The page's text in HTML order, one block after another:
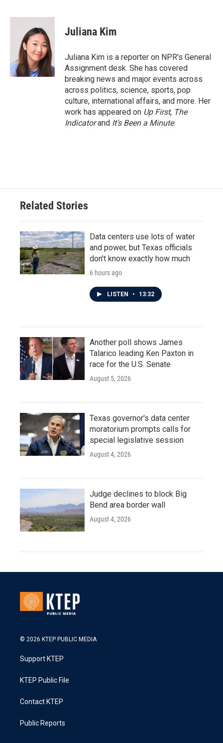
c
k
i
t
t
e
r
n
k
e
d
I
n
Juliana Kim
Juliana Kim is a reporter on NPR's General
Assignment desk. She has covered
breaking news and major events across
across politics, science, sports, pop
culture, international affairs, and more. Her
work has appeared on Up First, The
Indicatorand It’s Been a Minute.
Related Stories
Data centers use lots of water
and power, but Texas officials
don't know exactly how much
6 hours ago
LISTEN • 13:32
Another poll shows James
Talarico leading Ken Paxton in
race for the U.S. Senate
August 5, 2026
Texas governor's data center
moratorium prompts calls for
special legislative session
August 4, 2026
Judge declines to block Big
Bend area border wall
August 4, 2026
© 2026 KTEP PUBLIC MEDIA
Support KTEP
KTEP Public File
Contact KTEP
Public Reports